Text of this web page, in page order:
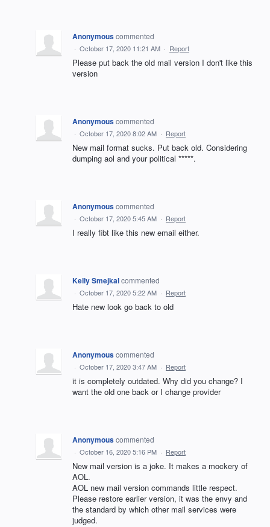
Anonymouscommented
· October 17, 2020 11:21 AM · Report
Please put back the old mail version I don't like this
version
Anonymouscommented
· October 17, 2020 8:02 AM · Report
New mail format sucks. Put back old. Considering
dumping aol and your political *****.
Anonymouscommented
· October 17, 2020 5:45 AM · Report
I really fibt like this new email either.
Kelly Smejkalcommented
· October 17, 2020 5:22 AM · Report
Hate new look go back to old
Anonymouscommented
· October 17, 2020 3:47 AM · Report
it is completely outdated. Why did you change? I
want the old one back or I change provider
Anonymouscommented
· October 16, 2020 5:16 PM · Report
New mail version is a joke. It makes a mockery of
AOL.
AOL new mail version commands little respect.
Please restore earlier version, it was the envy and
the standard by which other mail services were
judged.